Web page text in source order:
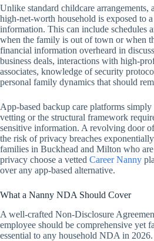
Unlike standard childcare
high-net-worth household is exposed to
information. This can include schedules
when the family is out of town or when
financial information overheard in
business deals, interactions with high-
associates, knowledge of security
personal family dynamics that should
App-based backup care platforms
vetting or the structural framework
sensitive information. A revolving door
the risk of privacy breaches
families in Buckhead and Milton who
privacy choose a vetted Career Nanny
over any app-based alternative.
What a Nanny NDA Should Cover
A well-crafted Non-Disclosure
employee should be comprehensive yet
essential to any household NDA in 2026.